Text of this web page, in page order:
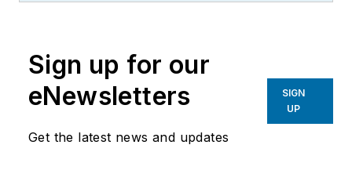
Sign up for our
eNewsletters
Get the latest news and updates
SIGN
UP